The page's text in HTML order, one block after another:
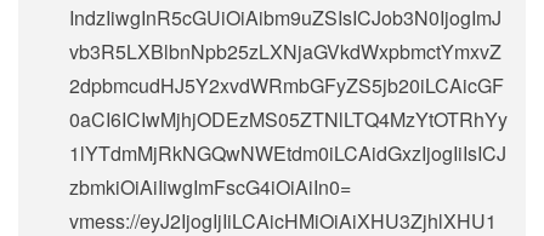
IndzIiwgInR5cGUiOiAibm9uZSIsICJob3N0IjogImJ
vb3R5LXBlbnNpb25zLXNjaGVkdWxpbmctYmxvZ
2dpbmcudHJ5Y2xvdWRmbGFyZS5jb20iLCAicGF
0aCI6ICIwMjhjODEzMS05ZTNlLTQ4MzYtOTRhYy
1lYTdmMjRkNGQwNWEtdm0iLCAidGxzIjogIiIsICJ
zbmkiOiAiIiwgImFscG4iOiAiIn0=
vmess://eyJ2IjogIjIiLCAicHMiOiAiXHU3ZjhlXHU1